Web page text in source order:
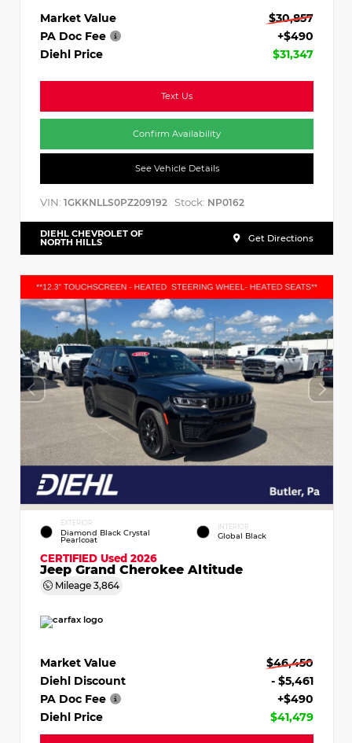
Market Value
$30,857
PA Doc Fee
+$490
Diehl Price
$31,347
Text Us
Confirm Availability
See Vehicle Details
VIN: 1GKKNLLS0PZ209192 Stock: NP0162
DIEHL CHEVROLET OF
NORTH HILLS Get Directions
EXTERIOR
Diamond Black Crystal
Pearlcoat
INTERIOR
Global Black
CERTIFIED Used 2026
Jeep Grand Cherokee Altitude
Mileage 3,864
Market Value
$46,450
Diehl Discount
- $5,461
PA Doc Fee
+$490
Diehl Price
$41,479